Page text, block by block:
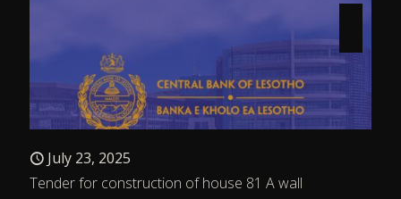
July 23, 2025
Tender for construction of house 81 A wall